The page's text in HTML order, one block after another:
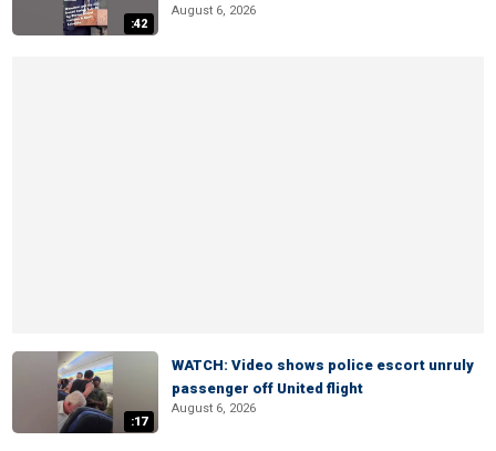
:42
August 6, 2026
:17
WATCH: Video shows police escort unruly
passenger off United flight
August 6, 2026